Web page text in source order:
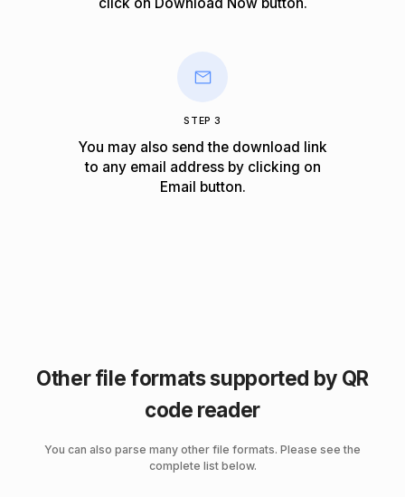
STEP 3
You may also send the download link
to any email address by clicking on
Email button.
Other file formats supported by QR
code reader
You can also parse many other file formats. Please see the
complete list below.